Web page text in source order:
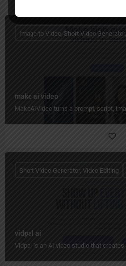
make ai video
MakeAIVideo turns a prompt, script,
Image to Video, Short Video
vidpal ai
Vidpal is an AI video studio that
Short Video Generator, Video Editing